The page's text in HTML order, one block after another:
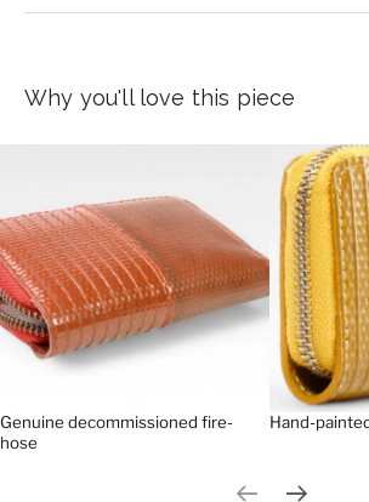
Why you'll love this piece
Genuine decommissioned fire-
hose
Hand-